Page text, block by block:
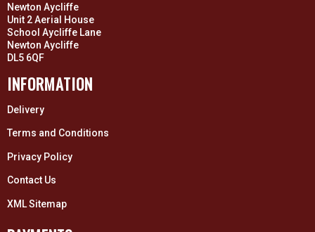
Newton Aycliffe
Unit 2 Aerial House
School Aycliffe Lane
Newton Aycliffe
DL5 6QF
INFORMATION
Delivery
Terms and Conditions
Privacy Policy
Contact Us
XML Sitemap